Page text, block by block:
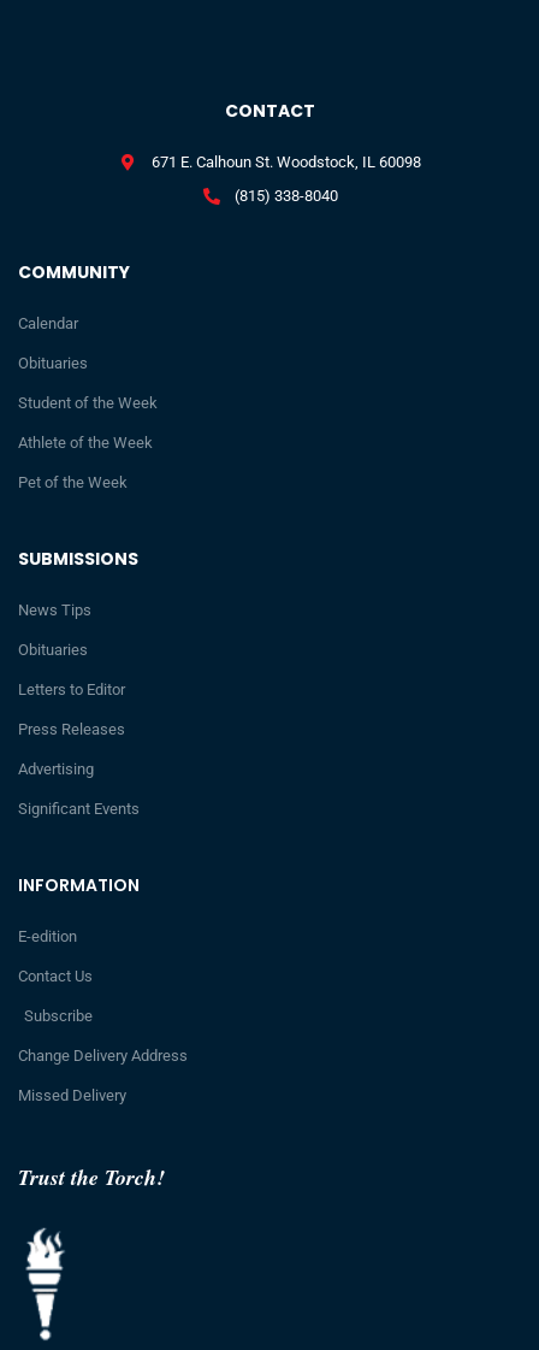
Trust the Torch!
INFORMATION
E-edition
Contact Us
Subscribe
Change Delivery Address
Missed Delivery
SUBMISSIONS
News Tips
Obituaries
Letters to Editor
Press Releases
Advertising
Significant Events
COMMUNITY
Calendar
Obituaries
Student of the Week
Athlete of the Week
Pet of the Week
CONTACT
671 E. Calhoun St. Woodstock, IL 60098
(815) 338-8040